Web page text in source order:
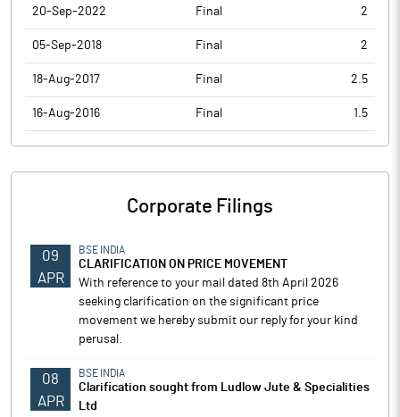
20-Sep-2022 Final 2
05-Sep-2018 Final 2
18-Aug-2017 Final 2.5
16-Aug-2016 Final 1.5
Corporate Filings
09
APR
BSE INDIA
CLARIFICATION ON PRICE MOVEMENT
With reference to your mail dated 8th April 2026
seeking clarification on the significant price
movement we hereby submit our reply for your kind
perusal.
08
APR
BSE INDIA
Clarification sought from Ludlow Jute & Specialities
Ltd